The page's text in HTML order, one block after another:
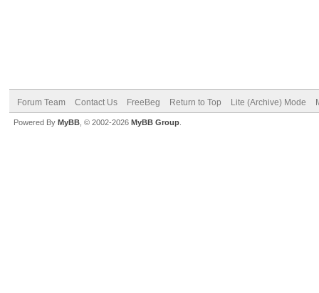
Forum Team Contact Us FreeBeg Return to Top Lite (Archive) Mode
Powered By MyBB , © 2002-2026 MyBB Group